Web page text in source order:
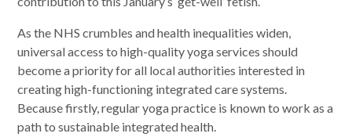
As the NHS crumbles and health inequalities widen,
universal access to high-quality yoga services should
become a priority for all local authorities interested in
creating high-functioning integrated care systems.
Because firstly, regular yoga practice is known to work as a
path to sustainable integrated health.